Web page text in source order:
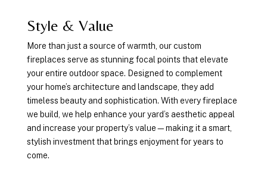
Style & Value
More than just a source of warmth, our custom
fireplaces serve as stunning focal points that elevate
your entire outdoor space. Designed to complement
your home’s architecture and landscape, they add
timeless beauty and sophistication. With every fireplace
we build, we help enhance your yard’s aesthetic appeal
and increase your property’s value—making it a smart,
stylish investment that brings enjoyment for years to
come.